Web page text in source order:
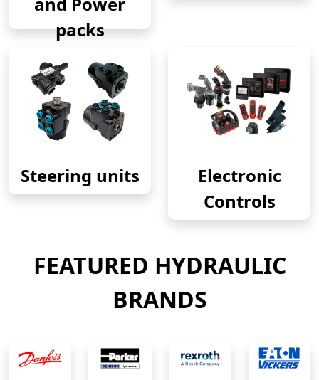
packs
Steering units
Electronic
Controls
FEATURED HYDRAULIC
BRANDS